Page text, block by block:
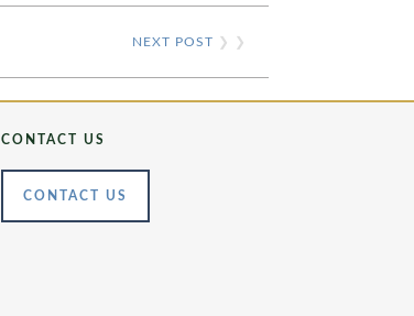
NEXT POST ❯ ❯
CONTACT US
CONTACT US